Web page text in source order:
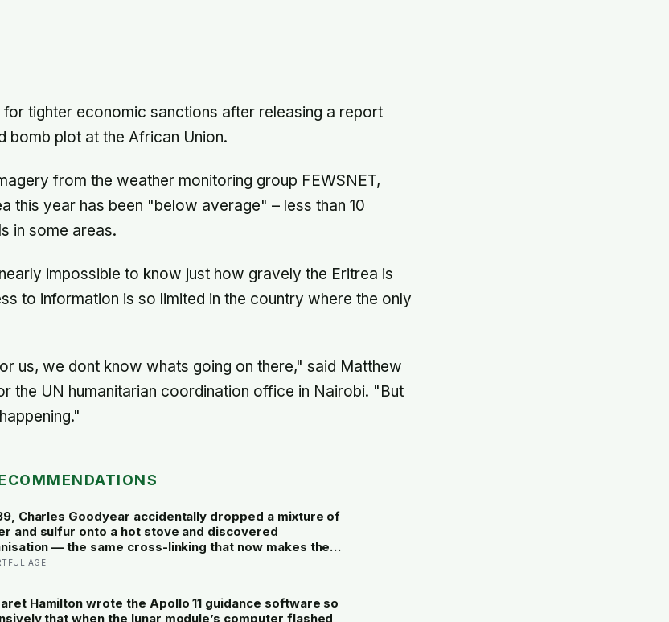
tighter economic sanctions after releasing a report
bomb plot at the African Union.
from the weather monitoring group FEWSNET,
this year has been "below average" – less than 10
in some areas.
impossible to know just how gravely the Eritrea is
to information is so limited in the country where the only
us, we dont know whats going on there," said Matthew
the UN humanitarian coordination office in Nairobi. "But
Charles Goodyear accidentally dropped a mixture of
and sulfur onto a hot stove and discovered
— the same cross-linking that now makes the
erasers on a child’s pencil firm enough to lift graphite
AGE
Hamilton wrote the Apollo 11 guidance software so
that when the lunar module’s computer flashed